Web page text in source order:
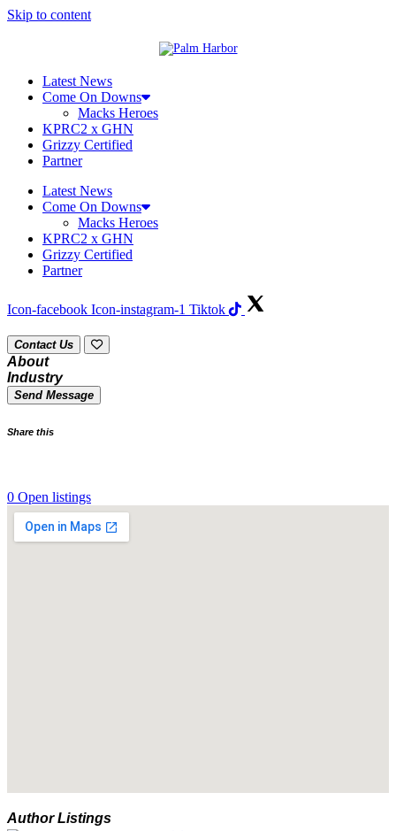
Skip to content
Latest News
Come On Downs
Macks Heroes
KPRC2 x GHN
Grizzy Certified
Partner
Latest News
Come On Downs
Macks Heroes
KPRC2 x GHN
Grizzy Certified
Partner
Icon-facebook Icon-instagram-1 Tiktok
Contact Us
About
Industry
Send Message
Share this
0 Open listings
Author Listings